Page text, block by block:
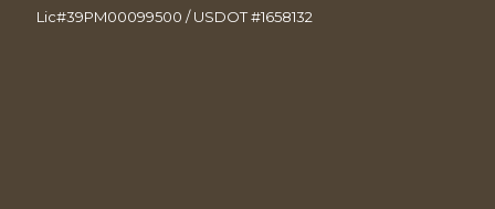
Lic#39PM00099500 / USDOT #1658132